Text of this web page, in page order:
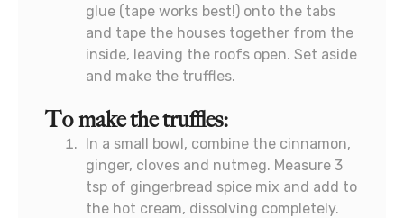
glue (tape works best!) onto the tabs
and tape the houses together from the
inside, leaving the roofs open. Set aside
and make the truffles.
To make the truffles:
In a small bowl, combine the cinnamon,
ginger, cloves and nutmeg. Measure 3
tsp of gingerbread spice mix and add to
the hot cream, dissolving completely.